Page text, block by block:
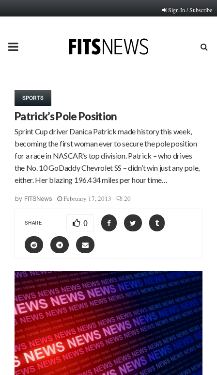
Sign In / Subscribe
PRIMARY
SPORTS
Patrick’s Pole Position
Sprint Cup driver Danica Patrick made history this week,
becoming the first woman ever to secure the pole position
for a race in NASCAR’s top division. Patrick – who drives
the No. 10 GoDaddy Chevrolet SS – didn’t win just any pole,
either. Her blazing 196.434 miles per hour time…
by FITSNews February 17, 2013 20
SHARE 0